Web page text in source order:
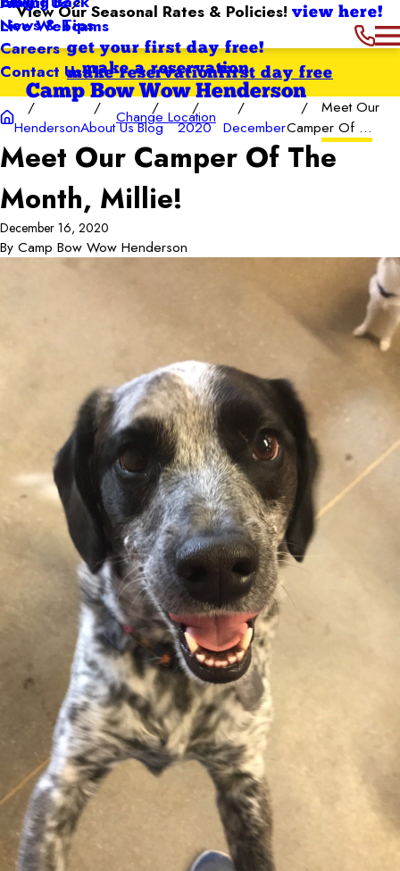
View Our Seasonal Rates & Policies!view here!
News & Tips
Careers
Contact Us
Live Webcams
get your first day free!
make a reservation
Camp Bow Wow Henderson
Change Location
first day free
make reservation
HendersonAbout UsBlog 2020 December
Meet Our
Camper Of ...
Meet Our Camper Of The
Month, Millie!
December 16, 2020
By Camp Bow Wow Henderson